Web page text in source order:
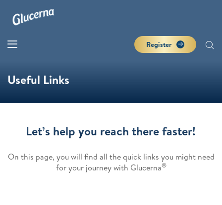
Register
Useful Links
Let’s help you reach there faster!
On this page, you will find all the quick links you might need
for your journey with Glucerna®